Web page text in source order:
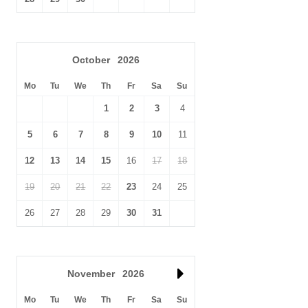
advance.
October 2026
Mo Tu We Th Fr Sa Su
1 2 3 4
5 6 7 8 9 10 11
12 13 14 15 16 17 18
19 20 21 22 23 24 25
26 27 28 29 30 31
November 2026
Mo Tu We Th Fr Sa Su